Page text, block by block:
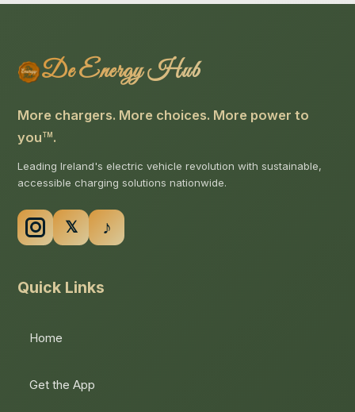
De Energy Hub
More chargers. More choices. More power to
you TM .
Leading Ireland's electric vehicle revolution with sustainable,
accessible charging solutions nationwide.
Quick Links
Home
Get the App